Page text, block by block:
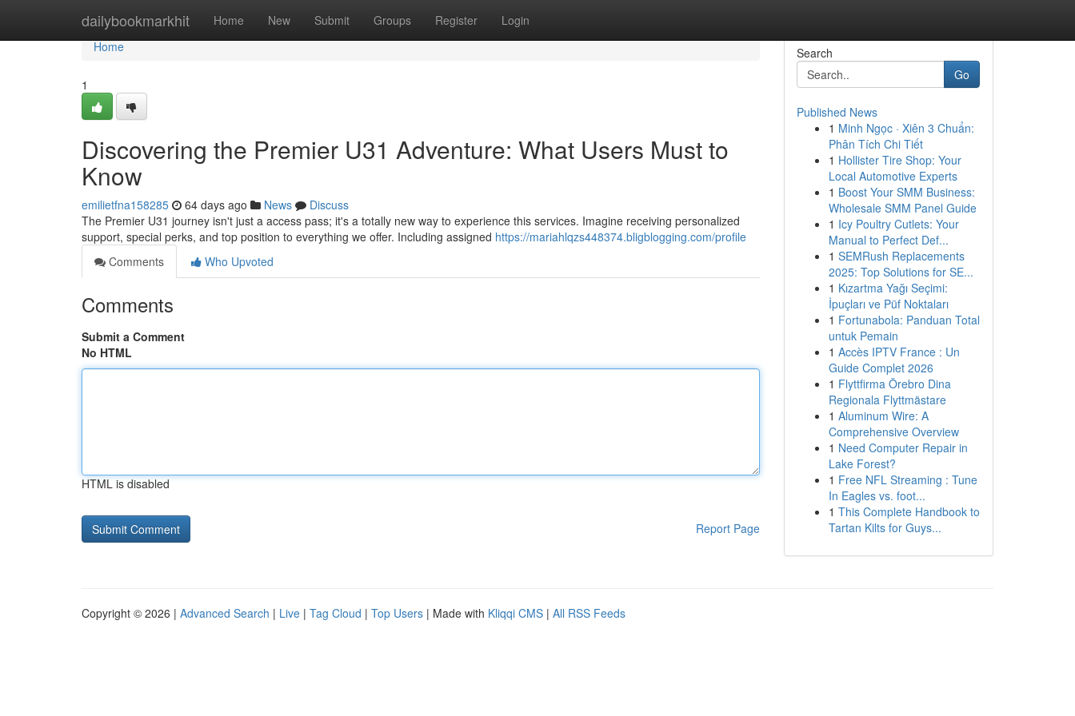
dailybookmarkhit Home New Submit Groups Register Login
Home
Home
1
Discovering the Premier U31 Adventure: What Users Must to
Know
emilietfna158285 64 days ago News
Discuss
The Premier U31 journey isn't just a access pass; it's a totally new way to experience this services. Imagine receiving personalized
support, special perks, and top position to everything we offer. Including assigned https://mariahlqzs448374.bligblogging.com/profile
Comments
Who Upvoted
Comments
Submit a Comment
No HTML
HTML is disabled
Report Page
Search
Go
Published News
1 Minh Ngọc · Xiên 3 Chuẩn:
Phân Tích Chi Tiết
1 Hollister Tire Shop: Your
Local Automotive Experts
1 Boost Your SMM Business:
Wholesale SMM Panel Guide
1 Icy Poultry Cutlets: Your
Manual to Perfect Def...
1 SEMRush Replacements
2025: Top Solutions for SE...
1 Kızartma Yağı Seçimi:
İpuçları ve Püf Noktaları
1 Fortunabola: Panduan Total
untuk Pemain
1 Accès IPTV France : Un
Guide Complet 2026
1 Flyttfirma Örebro Dina
Regionala Flyttmästare
1 Aluminum Wire: A
Comprehensive Overview
1 Need Computer Repair in
Lake Forest?
1 Free NFL Streaming : Tune
In Eagles vs. foot...
1 This Complete Handbook to
Tartan Kilts for Guys...
Copyright © 2026 | Advanced Search | Live | Tag Cloud | Top Users | Made with Kliqqi CMS | All RSS Feeds